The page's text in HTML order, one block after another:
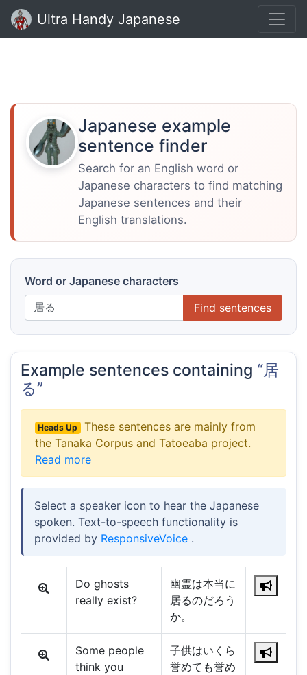
Ultra Handy Japanese
Japanese example
sentence finder
Search for an English word or
Japanese characters to find matching
Japanese sentences and their
English translations.
Word or Japanese characters
Find sentences
Example sentences containing “居
る”
Heads Up
These sentences are mainly from
the Tanaka Corpus and Tatoeaba project.
Read more
Select a speaker icon to hear the Japanese
spoken. Text-to-speech functionality is
provided by ResponsiveVoice .
Do ghosts
really exist?
幽霊は本当に
居るのだろう
か。
Some people
think you
子供はいくら
誉めても誉め